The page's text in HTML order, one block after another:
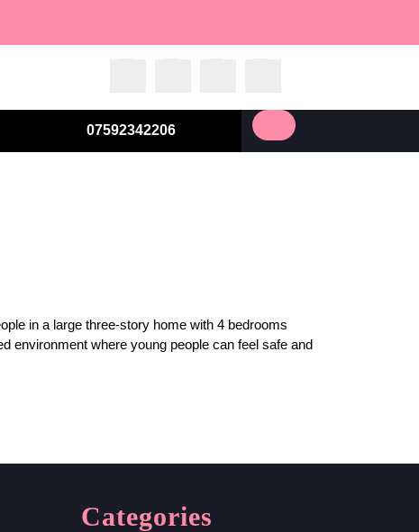
07592342206
in a large three-story home with 4 bedrooms
environment where young people can feel safe and
Categories